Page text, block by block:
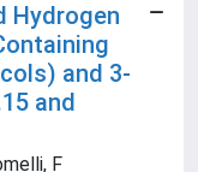
Hydrogen
and 3-
and
F